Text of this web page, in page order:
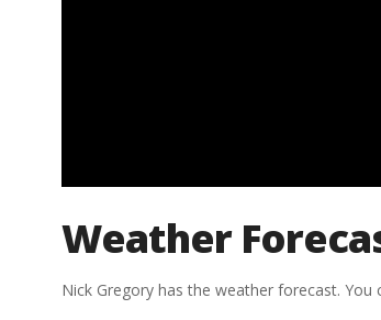
Weather
Nick Gregory has the weather forecast. You